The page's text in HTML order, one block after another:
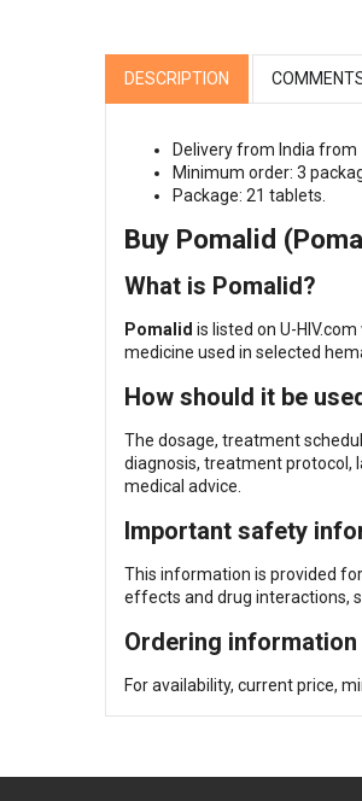
DESCRIPTION
Delivery from India from
Minimum order: 3
Package: 21 tablets.
Buy Pomalid
What is Pomalid?
Pomalid is listed on U-
medicine used in selected
How should it be
The dosage, treatment
diagnosis, treatment protocol,
medical advice.
Important safety
This information is provided
effects and drug interactions,
Ordering information
For availability, current price,